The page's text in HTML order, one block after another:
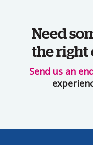
Need
the right
Send us an